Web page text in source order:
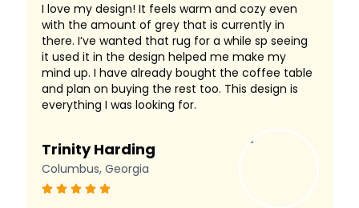
I love my design! It feels warm and cozy even
with the amount of grey that is currently in
there. I’ve wanted that rug for a while sp seeing
it used it in the design helped me make my
mind up. I have already bought the coffee table
and plan on buying the rest too. This design is
everything I was looking for.
Trinity Harding
Columbus, Georgia